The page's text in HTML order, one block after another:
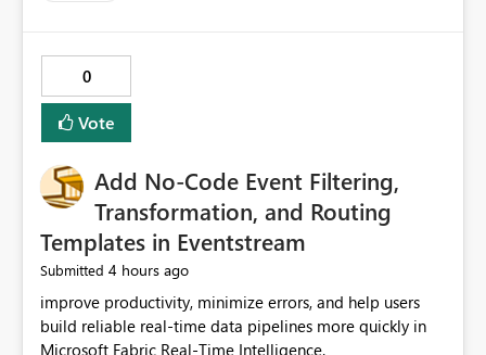
0
Vote
Add No-Code Event Filtering,
Transformation, and Routing
Templates in Eventstream
Submitted 4 hours ago
improve productivity, minimize errors, and help users
build reliable real-time data pipelines more quickly in